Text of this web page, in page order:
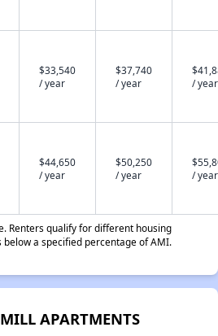
$33,540
/ year
$37,740
/ year
/ year
$44,650
/ year
$50,250
/ year
/ year
Renters qualify for different housing
a specified percentage of AMI.
APARTMENTS